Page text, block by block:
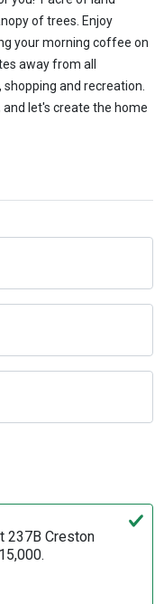
of trees. Enjoy
your morning coffee on
away from all
and recreation.
let's create the home